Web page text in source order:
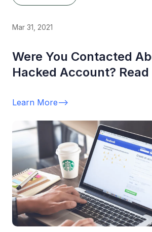
Mar 31, 2021
Were You Contacted
Hacked Account?
Learn More-->